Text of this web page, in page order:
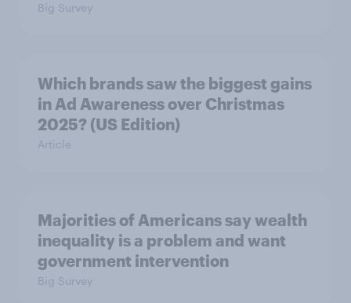
Big Survey
Which brands saw the biggest gains
in Ad Awareness over Christmas
2025? (US Edition)
Article
Majorities of Americans say wealth
inequality is a problem and want
government intervention
Big Survey